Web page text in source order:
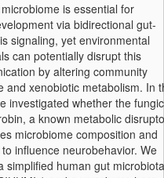
is essential for
via bidirectional gut-
signaling, yet environmental
can potentially disrupt this
by altering community
and xenobiotic metabolism. In
investigated whether the
a known metabolic
microbiome composition and
influence neurobehavior. We
simplified human gut microbiota